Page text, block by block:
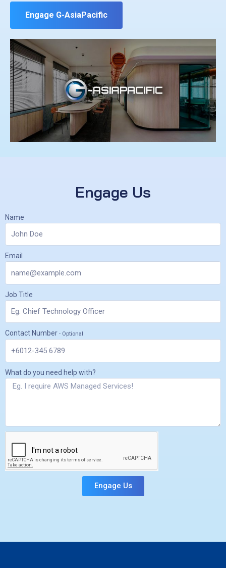
Engage G-AsiaPacific
Engage Us
Name
Email
Job Title
Contact Number - Optional
What do you need help with?
Engage Us